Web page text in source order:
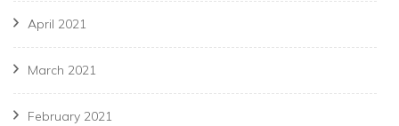
April 2021
March 2021
February 2021